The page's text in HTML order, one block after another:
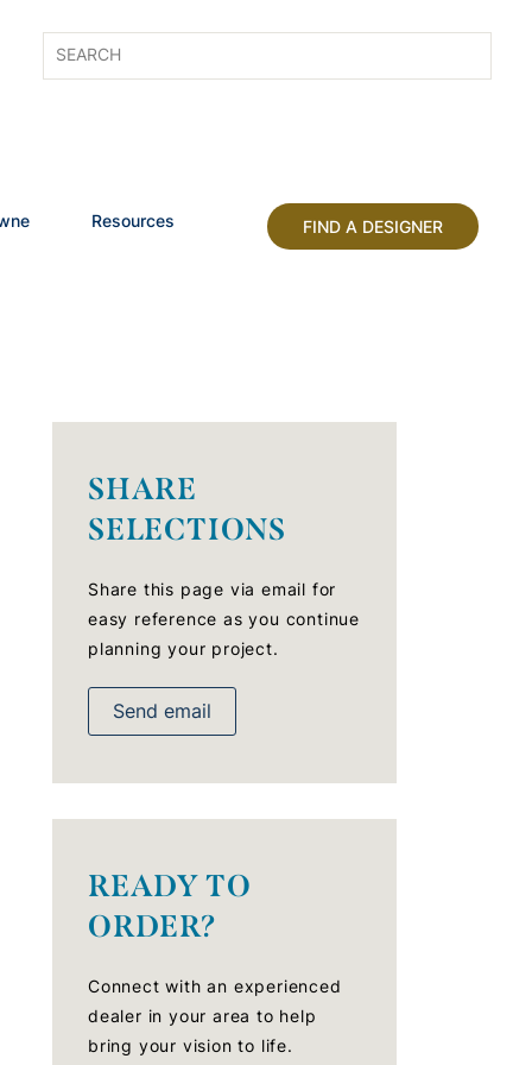
Resources FIND A DESIGNER
SHARE
SELECTIONS
Share this page via email for
easy reference as you continue
planning your project.
Send email
READY TO
ORDER?
Connect with an experienced
dealer in your area to help
bring your vision to life.